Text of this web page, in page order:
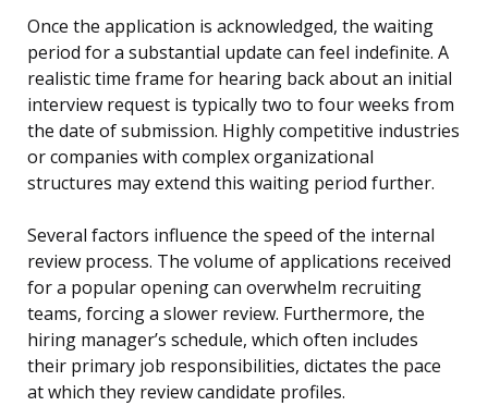
Once the application is acknowledged, the waiting
period for a substantial update can feel indefinite. A
realistic time frame for hearing back about an initial
interview request is typically two to four weeks from
the date of submission. Highly competitive industries
or companies with complex organizational
structures may extend this waiting period further.
Several factors influence the speed of the internal
review process. The volume of applications received
for a popular opening can overwhelm recruiting
teams, forcing a slower review. Furthermore, the
hiring manager’s schedule, which often includes
their primary job responsibilities, dictates the pace
at which they review candidate profiles.